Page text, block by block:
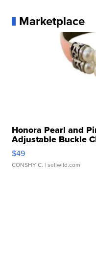
Marketplace
Honora Pearl and
Adjustable Buckle
$49
CONSHY C. | sellwild.com